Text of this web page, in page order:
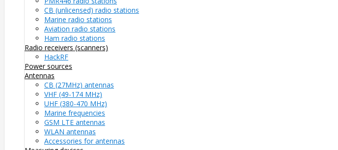
CB (unlicensed) radio stations
Marine radio stations
Aviation radio stations
Ham radio stations
Radio receivers (scanners)
HackRF
Power sources
Antennas
CB (27MHz) antennas
VHF (49-174 MHz)
UHF (380-470 MHz)
Marine frequencies
GSM LTE antennas
WLAN antennas
Accessories for antennas